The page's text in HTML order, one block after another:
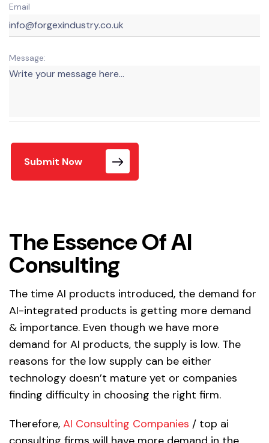
Email
Message:
Submit Now
The Essence Of AI
Consulting
The time AI products introduced, the demand for
AI-integrated products is getting more demand
& importance. Even though we have more
demand for AI products, the supply is low. The
reasons for the low supply can be either
technology doesn’t mature yet or companies
finding difficulty in choosing the right firm.
Therefore, AI Consulting Companies / top ai